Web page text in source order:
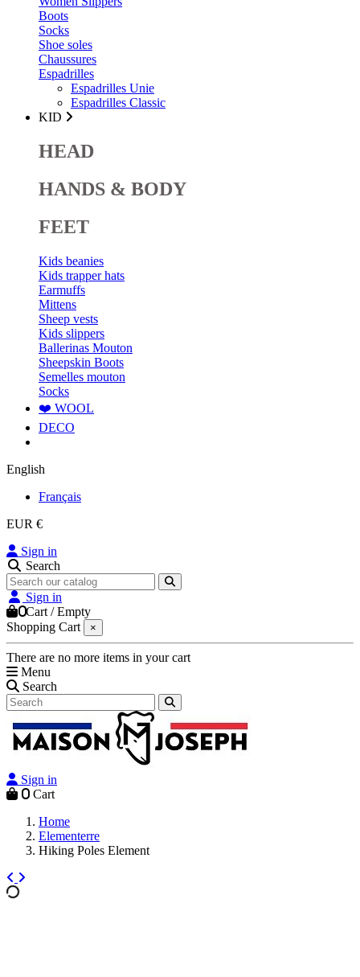
Boots
Socks
Shoe soles
Chaussures
Espadrilles
Espadrilles Unie
Espadrilles Classic
KID
HEAD
HANDS & BODY
FEET
Kids beanies
Kids trapper hats
Earmuffs
Mittens
Sheep vests
Kids slippers
Ballerinas Mouton
Sheepskin Boots
Semelles mouton
Socks
❤️ WOOL
DECO
English
Français
EUR €
Sign in
Search
Sign in
0Cart /Empty
Shopping Cart
×
There are no more items in your cart
Menu
Search
Sign in
0 Cart
Home
Elementerre
Hiking Poles Element